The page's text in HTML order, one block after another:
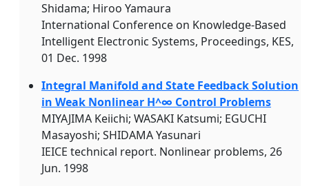
Shidama; Hiroo Yamaura
International Conference on Knowledge-Based
Intelligent Electronic Systems, Proceedings, KES,
01 Dec. 1998
Integral Manifold and State Feedback Solution
in Weak Nonlinear H^∞ Control Problems
MIYAJIMA Keiichi; WASAKI Katsumi; EGUCHI
Masayoshi; SHIDAMA Yasunari
IEICE technical report. Nonlinear problems, 26
Jun. 1998